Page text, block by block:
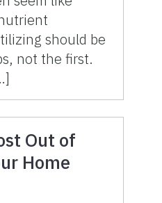
should be
not the first.
Out of
Home